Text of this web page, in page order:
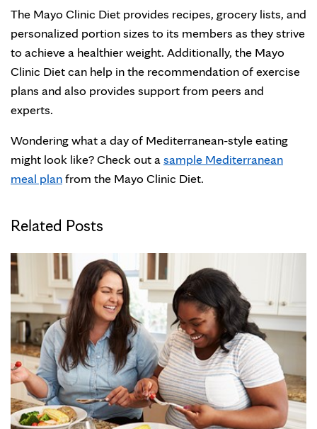
The Mayo Clinic Diet provides recipes, grocery lists, and
personalized portion sizes to its members as they strive
to achieve a healthier weight. Additionally, the Mayo
Clinic Diet can help in the recommendation of exercise
plans and also provides support from peers and
experts.
Wondering what a day of Mediterranean-style eating
might look like? Check out a sample Mediterranean
meal planfrom the Mayo Clinic Diet.
Related Posts